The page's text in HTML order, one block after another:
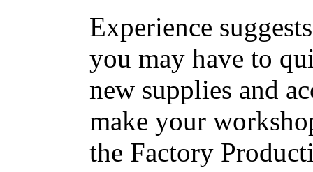
Experience
you may have to
new supplies and
make your
the Factory